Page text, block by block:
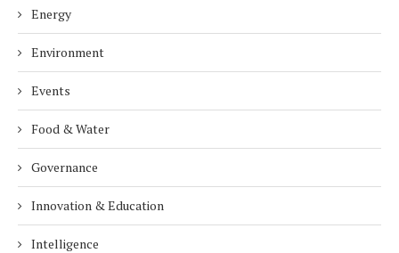
Energy
Environment
Events
Food & Water
Governance
Innovation & Education
Intelligence